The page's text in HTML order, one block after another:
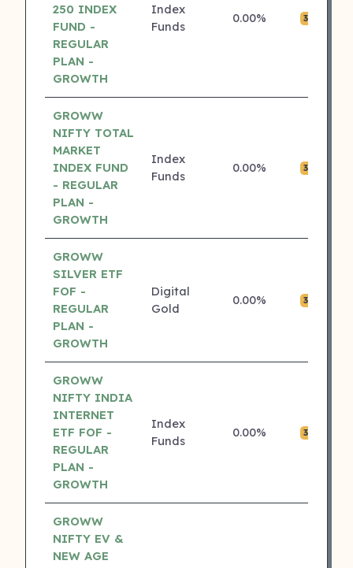
250 INDEX
FUND -
REGULAR
PLAN -
GROWTH
Index
Funds
0.00% 3 ⭐
GROWW
NIFTY TOTAL
MARKET
INDEX FUND
- REGULAR
PLAN -
GROWTH
Index
Funds
0.00% 3 ⭐
GROWW
SILVER ETF
FOF -
REGULAR
PLAN -
GROWTH
Digital
Gold
0.00% 3 ⭐
GROWW
NIFTY INDIA
INTERNET
ETF FOF -
REGULAR
PLAN -
GROWTH
Index
Funds
0.00% 3 ⭐
GROWW
NIFTY EV &
NEW AGE